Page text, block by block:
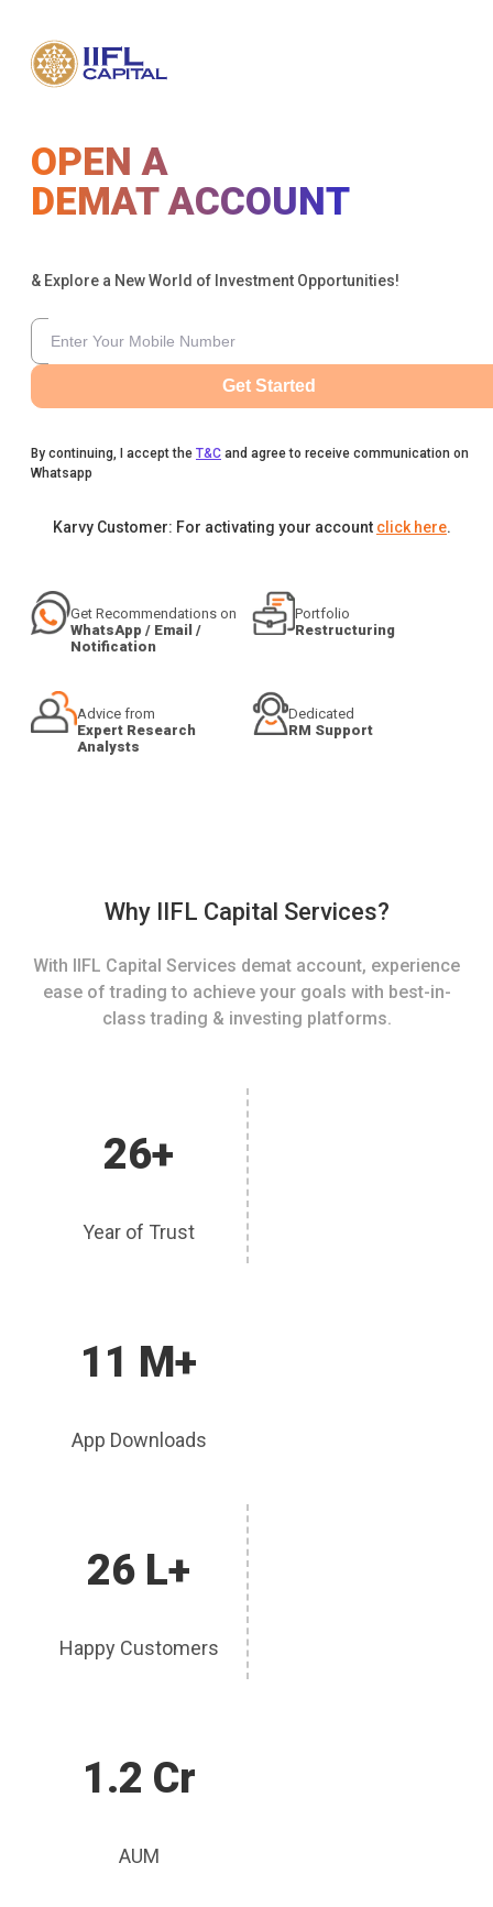
OPEN A
DEMAT ACCOUNT
& Explore a New World of Investment Opportunities!
Get Started
By continuing, I accept the T&C and agree to receive communication on
Whatsapp
Karvy Customer: For activating your account click here.
Get Recommendations on
WhatsApp / Email /
Notification
Portfolio
Restructuring
Advice from
Expert Research
Analysts
Dedicated
RM Support
Why IIFL Capital Services?
With IIFL Capital Services demat account, experience
ease of trading to achieve your goals with best-in-
class trading & investing platforms.
26+
Year of Trust
11 M+
App Downloads
26 L+
Happy Customers
1.2 Cr
AUM